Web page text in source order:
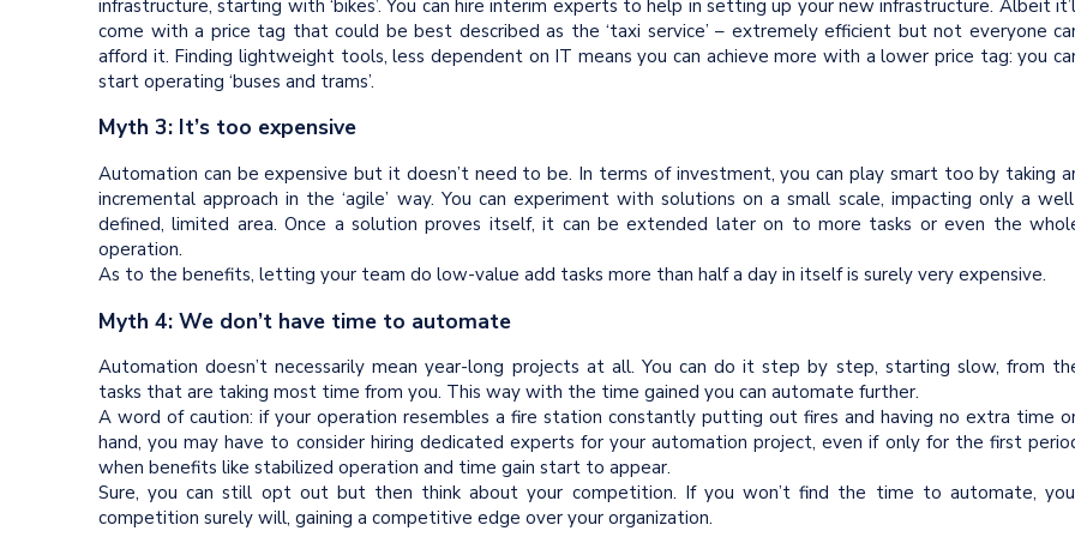
infrastructure, starting with ‘bikes’. You can hire interim experts to help in setting up your new infrastructure. Albeit
come with a price tag that could be best described as the ‘taxi service’ – extremely efficient but not everyone
afford it. Finding lightweight tools, less dependent on IT means you can achieve more with a lower price tag: you
start operating ‘buses and trams’.
Myth 3: It’s too expensive
Automation can be expensive but it doesn’t need to be. In terms of investment, you can play smart too by taking
incremental approach in the ‘agile’ way. You can experiment with solutions on a small scale, impacting only a
defined, limited area. Once a solution proves itself, it can be extended later on to more tasks or even the
operation.
As to the benefits, letting your team do low-value add tasks more than half a day in itself is surely very expensive.
Myth 4: We don’t have time to automate
Automation doesn’t necessarily mean year-long projects at all. You can do it step by step, starting slow, from
tasks that are taking most time from you. This way with the time gained you can automate further.
A word of caution: if your operation resembles a fire station constantly putting out fires and having no extra time
hand, you may have to consider hiring dedicated experts for your automation project, even if only for the first
when benefits like stabilized operation and time gain start to appear.
Sure, you can still opt out but then think about your competition. If you won’t find the time to automate,
competition surely will, gaining a competitive edge over your organization.